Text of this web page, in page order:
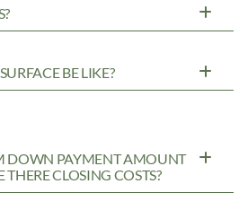
BE LIKE?
DOWN PAYMENT AMOUNT
CLOSING COSTS?